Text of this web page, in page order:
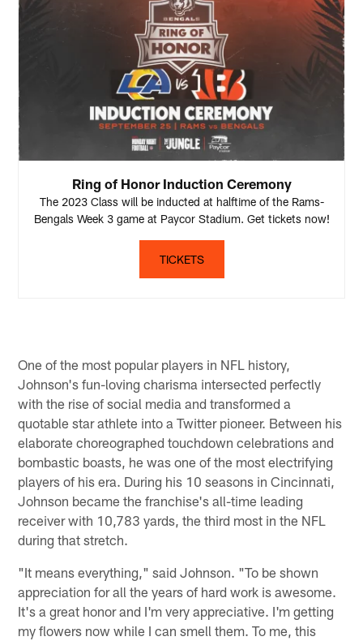
Ring of Honor Induction Ceremony
The 2023 Class will be inducted at halftime of the Rams-
Bengals Week 3 game at Paycor Stadium. Get tickets now!
TICKETS
One of the most popular players in NFL history,
Johnson's fun-loving charisma intersected perfectly
with the rise of social media and transformed a
quotable star athlete into a Twitter pioneer. Between his
elaborate choreographed touchdown celebrations and
bombastic boasts, he was one of the most electrifying
players of his era. During his 10 seasons in Cincinnati,
Johnson became the franchise's all-time leading
receiver with 10,783 yards, the third most in the NFL
during that stretch.
"It means everything," said Johnson. "To be shown
appreciation for all the years of hard work is awesome.
It's a great honor and I'm very appreciative. I'm getting
my flowers now while I can smell them. To me, this